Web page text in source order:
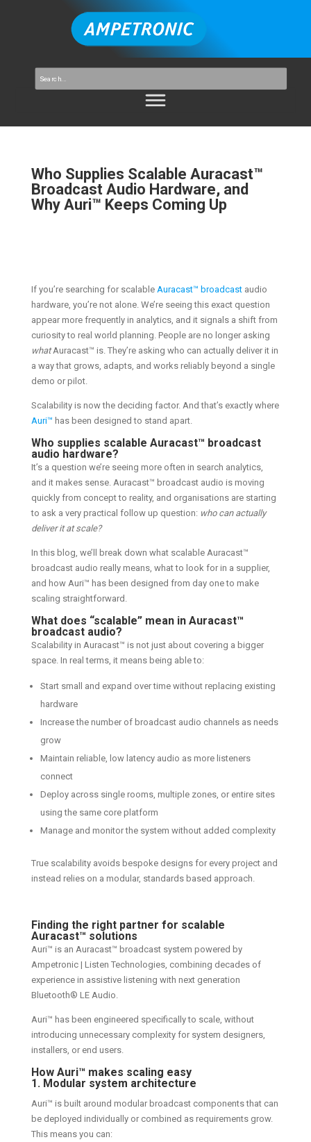
Who Supplies Scalable Auracast™
Broadcast Audio Hardware, and
Why Auri™ Keeps Coming Up
If you’re searching for scalable Auracast™ broadcastaudio
hardware, you’re not alone. We’re seeing this exact question
appear more frequently in analytics, and it signals a shift from
curiosity to real world planning. People are no longer asking
whatAuracast™ is. They’re asking who can actually deliver it in
a way that grows, adapts, and works reliably beyond a single
demo or pilot.
Scalability is now the deciding factor. And that’s exactly where
Auri™ has been designed to stand apart.
Who supplies scalable Auracast™ broadcast
audio hardware?
It’s a question we’re seeing more often in search analytics,
and it makes sense. Auracast™ broadcast audio is moving
quickly from concept to reality, and organisations are starting
to ask a very practical follow up question: who can actually
deliver it at scale?
In this blog, we’ll break down what scalable Auracast™
broadcast audio really means, what to look for in a supplier,
and how Auri™ has been designed from day one to make
scaling straightforward.
What does “scalable” mean in Auracast™
broadcast audio?
Scalability in Auracast™ is not just about covering a bigger
space. In real terms, it means being able to:
Start small and expand over time without replacing existing
hardware
Increase the number of broadcast audio channels as needs
grow
Maintain reliable, low latency audio as more listeners
connect
Deploy across single rooms, multiple zones, or entire sites
using the same core platform
Manage and monitor the system without added complexity
True scalability avoids bespoke designs for every project and
instead relies on a modular, standards based approach.
Finding the right partner for scalable
Auracast™ solutions
Auri™ is an Auracast™ broadcast system powered by
Ampetronic | Listen Technologies, combining decades of
experience in assistive listening with next generation
Bluetooth® LE Audio.
Auri™ has been engineered specifically to scale, without
introducing unnecessary complexity for system designers,
installers, or end users.
How Auri™ makes scaling easy
1. Modular system architecture
Auri™ is built around modular broadcast components that can
be deployed individually or combined as requirements grow.
This means you can: